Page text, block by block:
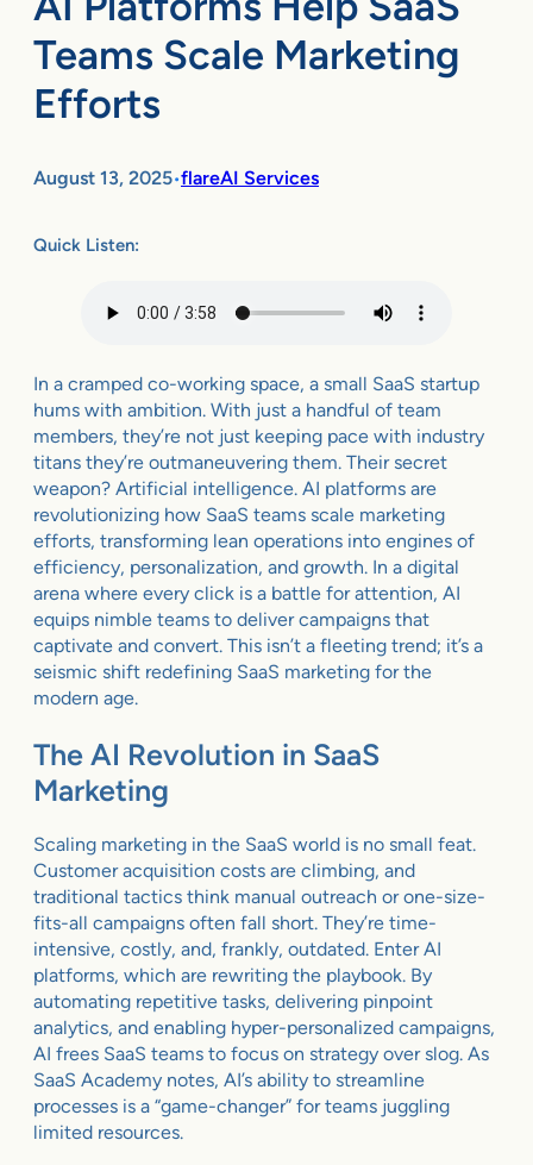
Teams Scale Marketing
Efforts
August 13, 2025•flareAI Services
Quick Listen:
In a cramped co-working space, a small SaaS startup
hums with ambition. With just a handful of team
members, they’re not just keeping pace with industry
titans they’re outmaneuvering them. Their secret
weapon? Artificial intelligence. AI platforms are
revolutionizing how SaaS teams scale marketing
efforts, transforming lean operations into engines of
efficiency, personalization, and growth. In a digital
arena where every click is a battle for attention, AI
equips nimble teams to deliver campaigns that
captivate and convert. This isn’t a fleeting trend; it’s a
seismic shift redefining SaaS marketing for the
modern age.
The AI Revolution in SaaS
Marketing
Scaling marketing in the SaaS world is no small feat.
Customer acquisition costs are climbing, and
traditional tactics think manual outreach or one-size-
fits-all campaigns often fall short. They’re time-
intensive, costly, and, frankly, outdated. Enter AI
platforms, which are rewriting the playbook. By
automating repetitive tasks, delivering pinpoint
analytics, and enabling hyper-personalized campaigns,
AI frees SaaS teams to focus on strategy over slog. As
SaaS Academy notes, AI’s ability to streamline
processes is a “game-changer” for teams juggling
limited resources.